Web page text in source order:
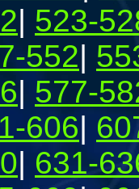
| 523-
552|
| 577-
606|
| 631-